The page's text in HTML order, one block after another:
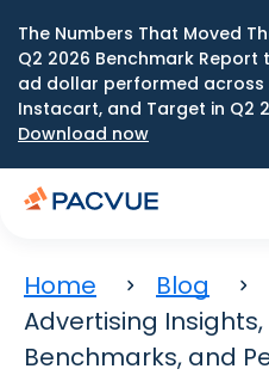
The Numbers That Moved
Q2 2026 Benchmark
ad dollar performed across
Instacart, and Target in Q2
Download now
Home Blog
Advertising
Benchmarks, and